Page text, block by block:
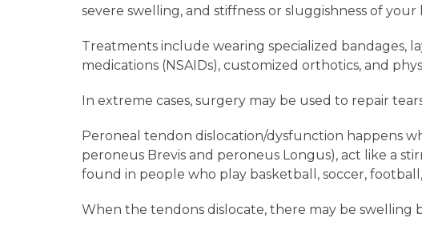
severe swelling, and stiffness or sluggishness of your
Treatments include wearing specialized bandages,
medications (NSAIDs), customized orthotics, and
In extreme cases, surgery may be used to repair
Peroneal tendon dislocation/dysfunction happens
peroneus Brevis and peroneus Longus), act like a
found in people who play basketball, soccer,
When the tendons dislocate, there may be swelling